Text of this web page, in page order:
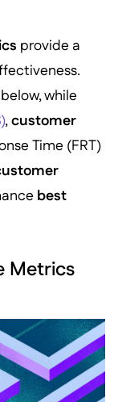
provide a
while
,customer
Time (FRT)
best
Metrics